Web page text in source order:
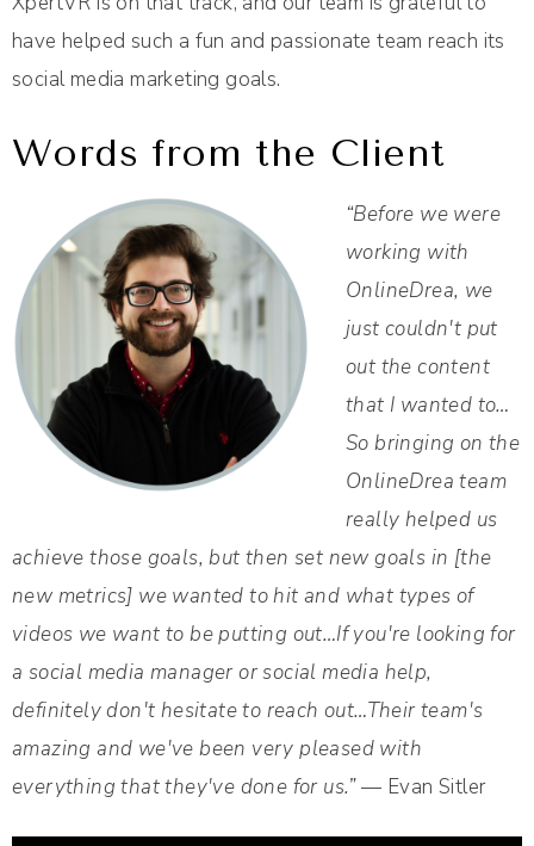
have helped such a fun and passionate team reach its
social media marketing goals.
Words from the Client
“Before we were
working with
OnlineDrea, we
just couldn't put
out the content
that I wanted to…
So bringing on the
OnlineDrea team
really helped us
achieve those goals, but then set new goals in [the
new metrics] we wanted to hit and what types of
videos we want to be putting out…If you're looking for
a social media manager or social media help,
definitely don't hesitate to reach out…Their team's
amazing and we've been very pleased with
everything that they've done for us.”— Evan Sitler